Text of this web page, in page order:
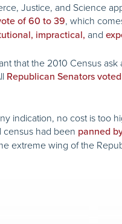
Justice, and Science
of 60 to 39, which
impractical, and
that the 2010 Census
Republican Senators
indication, no cost is
census had been panned
extreme wing of the